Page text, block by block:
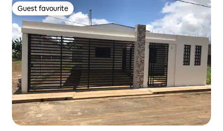
Guest favourite
Guest favourite